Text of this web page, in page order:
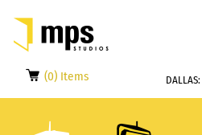
(0) Items DALLAS: